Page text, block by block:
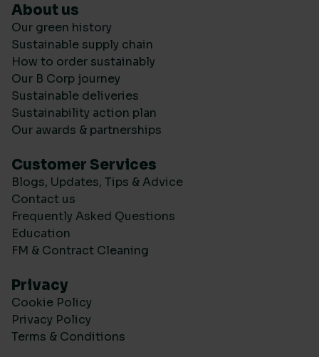
About us
Our green history
Sustainable supply chain
How to order sustainably
Our B Corp journey
Sustainable deliveries
Sustainability action plan
Our awards & partnerships
Customer Services
Blogs, Updates, Tips & Advice
Contact us
Frequently Asked Questions
Education
FM & Contract Cleaning
Privacy
Cookie Policy
Privacy Policy
Terms & Conditions